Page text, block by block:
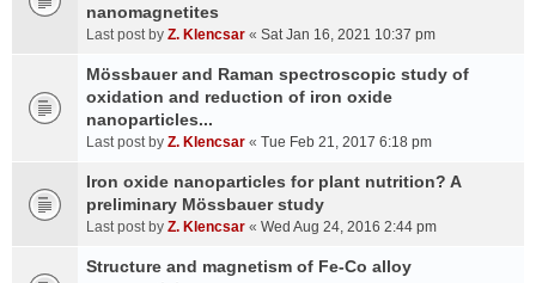
nanomagnetites
Last post by Z. Klencsar « Sat Jan 16, 2021 10:37 pm
Mössbauer and Raman spectroscopic study of
oxidation and reduction of iron oxide
nanoparticles...
Last post by Z. Klencsar « Tue Feb 21, 2017 6:18 pm
Iron oxide nanoparticles for plant nutrition? A
preliminary Mössbauer study
Last post by Z. Klencsar « Wed Aug 24, 2016 2:44 pm
Structure and magnetism of Fe-Co alloy